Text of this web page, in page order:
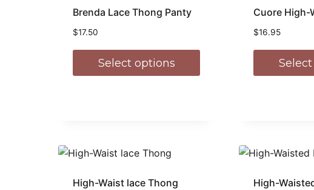
Brenda Lace Thong Panty
$17.50
Select options
Cuore High-
$16.95
High-Waist lace Thong
High-